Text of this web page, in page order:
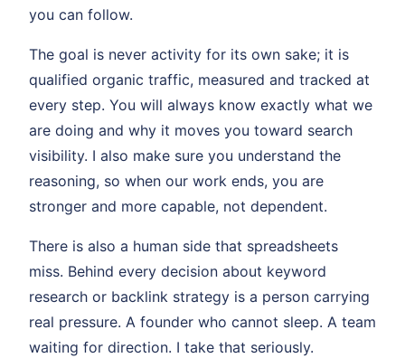
you can follow.
The goal is never activity for its own sake; it is
qualified organic traffic, measured and tracked at
every step. You will always know exactly what we
are doing and why it moves you toward search
visibility. I also make sure you understand the
reasoning, so when our work ends, you are
stronger and more capable, not dependent.
There is also a human side that spreadsheets
miss. Behind every decision about keyword
research or backlink strategy is a person carrying
real pressure. A founder who cannot sleep. A team
waiting for direction. I take that seriously.